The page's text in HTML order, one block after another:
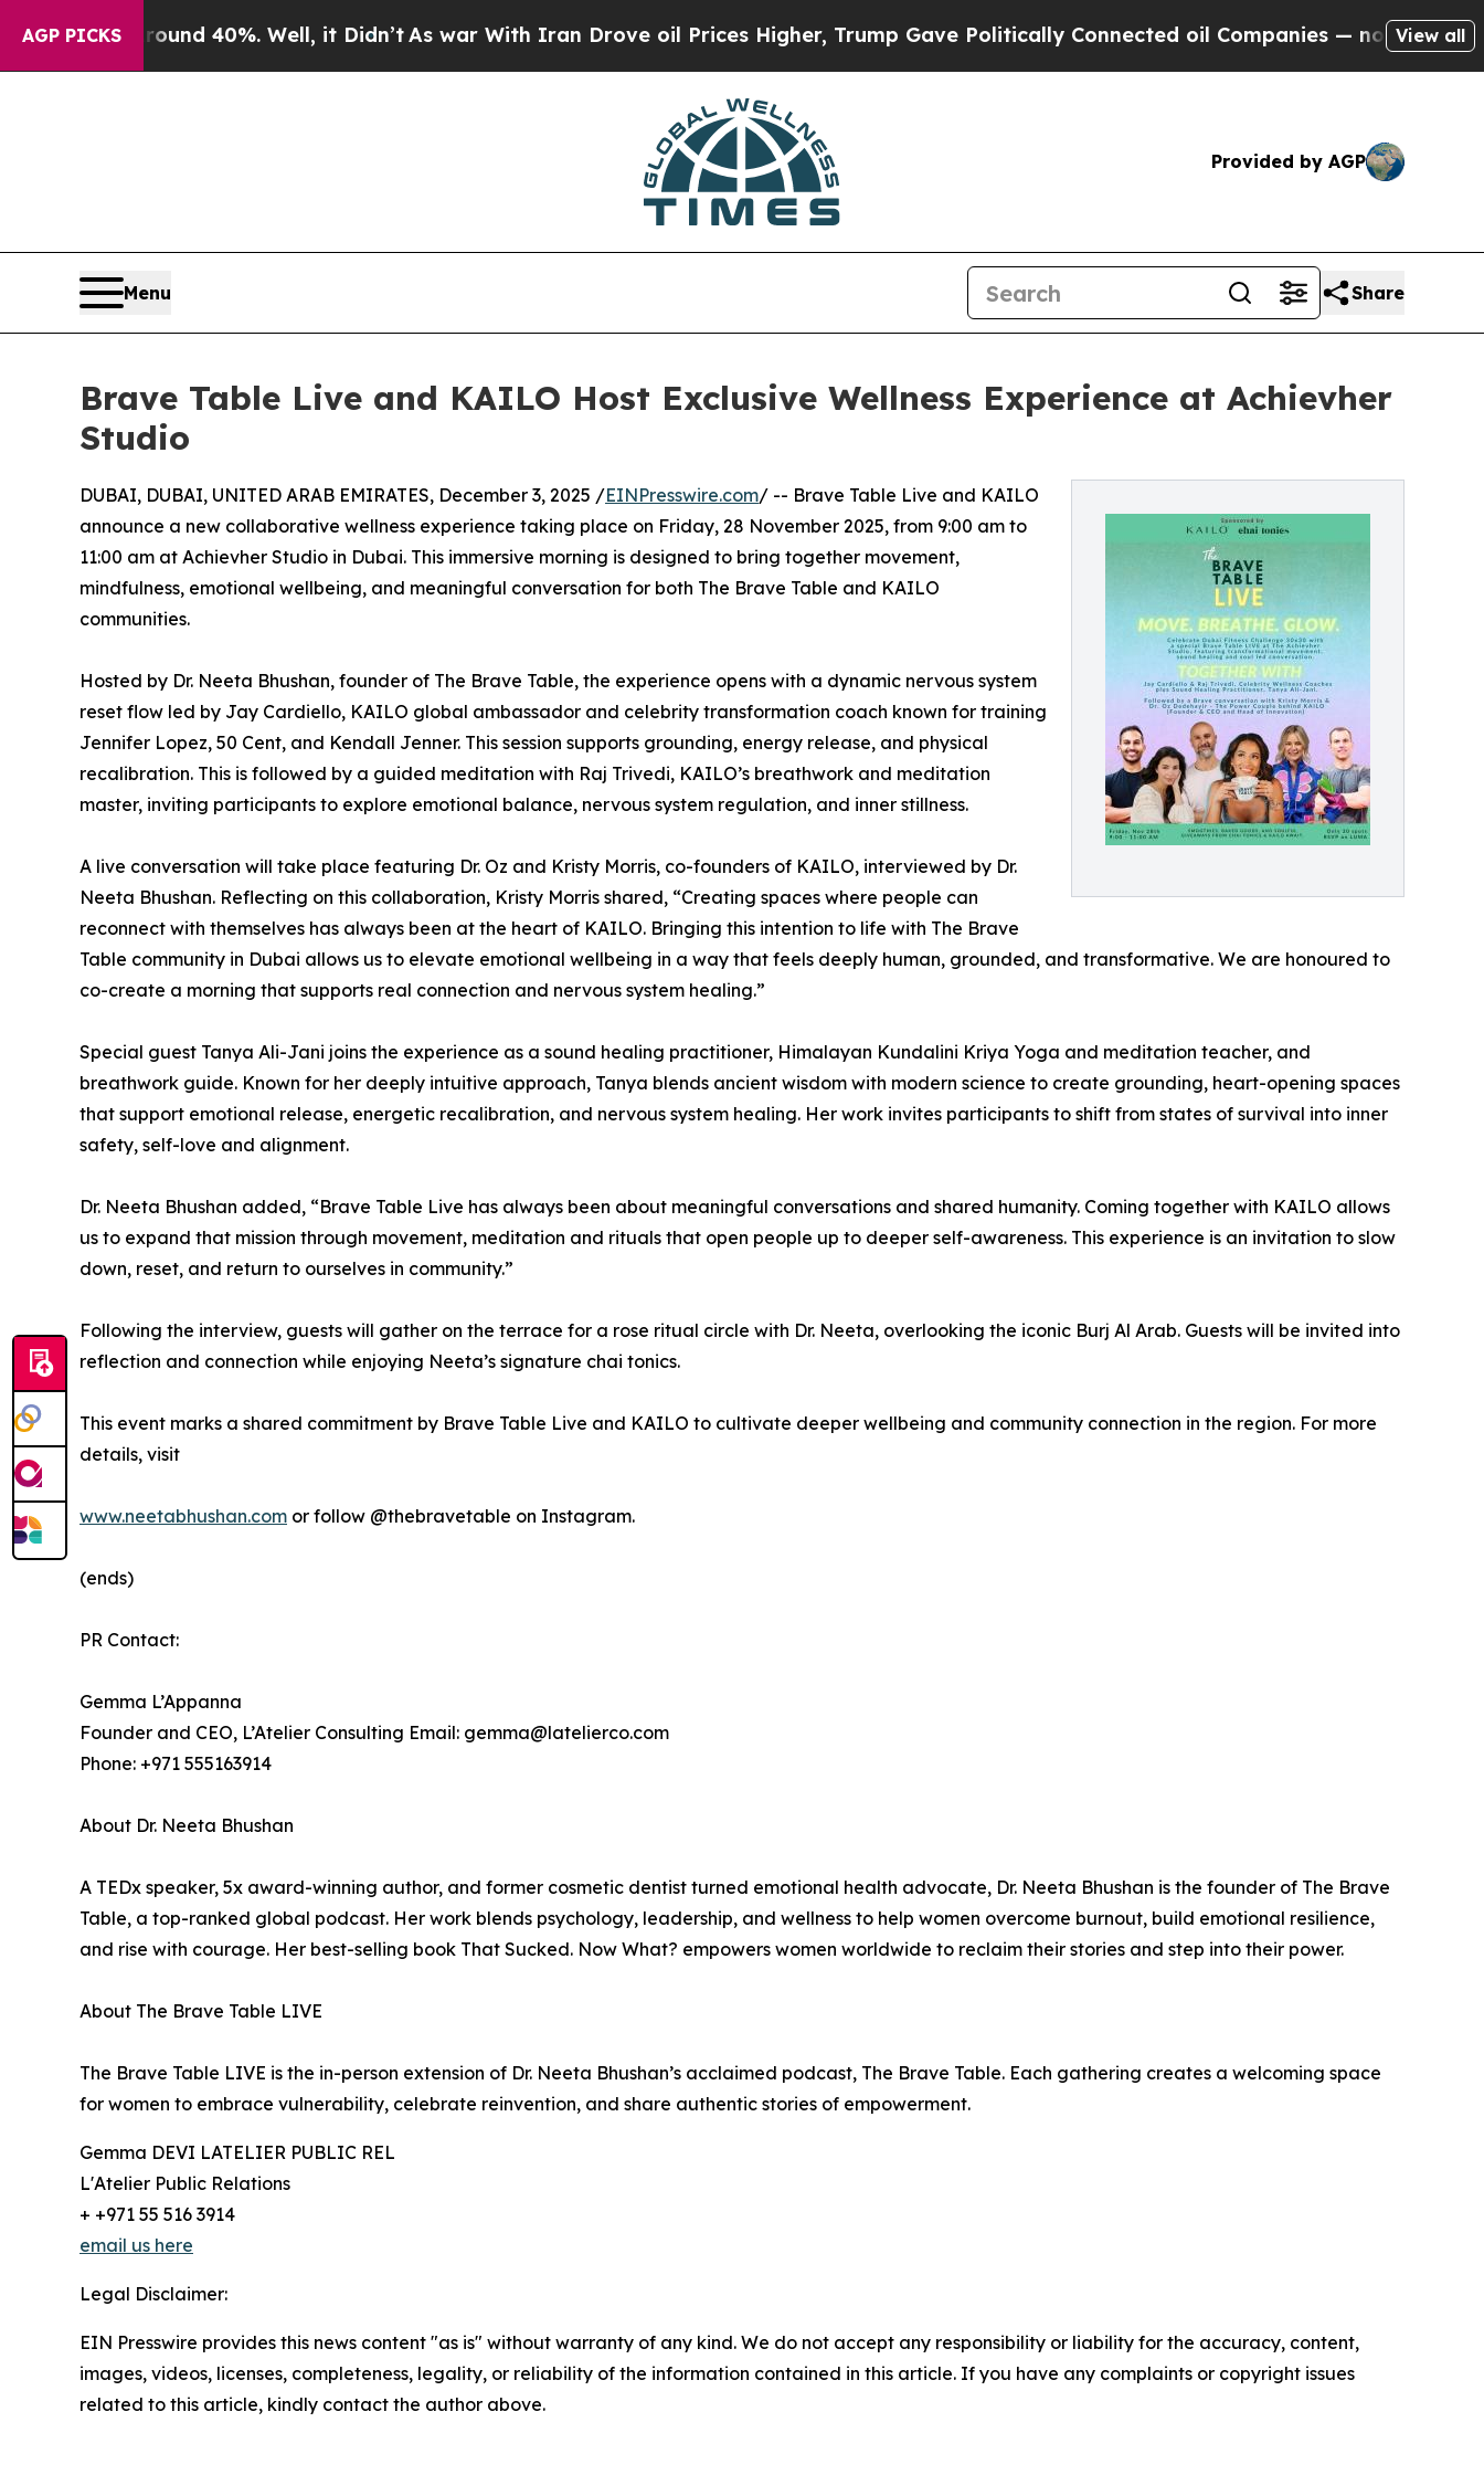
AGP PICKS
Around 40%. Well, it Didn’t As war With Iran Drove oil Prices Higher, Trump Gave Politically Connected oil Companies — not Taxpayers —View all
Provided by AGP
Menu Share
Brave Table Live and KAILO Host Exclusive Wellness Experience at Achievher
Studio
DUBAI, DUBAI, UNITED ARAB EMIRATES, December 3, 2025 /EINPresswire.com/ -- Brave Table Live and KAILO
announce a new collaborative wellness experience taking place on Friday, 28 November 2025, from 9:00 am to
11:00 am at Achievher Studio in Dubai. This immersive morning is designed to bring together movement,
mindfulness, emotional wellbeing, and meaningful conversation for both The Brave Table and KAILO
communities.
Hosted by Dr. Neeta Bhushan, founder of The Brave Table, the experience opens with a dynamic nervous system
reset flow led by Jay Cardiello, KAILO global ambassador and celebrity transformation coach known for training
Jennifer Lopez, 50 Cent, and Kendall Jenner. This session supports grounding, energy release, and physical
recalibration. This is followed by a guided meditation with Raj Trivedi, KAILO’s breathwork and meditation
master, inviting participants to explore emotional balance, nervous system regulation, and inner stillness.
A live conversation will take place featuring Dr. Oz and Kristy Morris, co-founders of KAILO, interviewed by Dr.
Neeta Bhushan. Reflecting on this collaboration, Kristy Morris shared, “Creating spaces where people can
reconnect with themselves has always been at the heart of KAILO. Bringing this intention to life with The Brave
Table community in Dubai allows us to elevate emotional wellbeing in a way that feels deeply human, grounded, and transformative. We are honoured to
co-create a morning that supports real connection and nervous system healing.”
Special guest Tanya Ali-Jani joins the experience as a sound healing practitioner, Himalayan Kundalini Kriya Yoga and meditation teacher, and
breathwork guide. Known for her deeply intuitive approach, Tanya blends ancient wisdom with modern science to create grounding, heart-opening spaces
that support emotional release, energetic recalibration, and nervous system healing. Her work invites participants to shift from states of survival into inner
safety, self-love and alignment.
Dr. Neeta Bhushan added, “Brave Table Live has always been about meaningful conversations and shared humanity. Coming together with KAILO allows
us to expand that mission through movement, meditation and rituals that open people up to deeper self-awareness. This experience is an invitation to slow
down, reset, and return to ourselves in community.”
Following the interview, guests will gather on the terrace for a rose ritual circle with Dr. Neeta, overlooking the iconic Burj Al Arab. Guests will be invited into
reflection and connection while enjoying Neeta’s signature chai tonics.
This event marks a shared commitment by Brave Table Live and KAILO to cultivate deeper wellbeing and community connection in the region. For more
details, visit
www.neetabhushan.com or follow @thebravetable on Instagram.
(ends)
PR Contact:
Gemma L’Appanna
Founder and CEO, L’Atelier Consulting Email: gemma@latelierco.com
Phone: +971 555163914
About Dr. Neeta Bhushan
A TEDx speaker, 5x award-winning author, and former cosmetic dentist turned emotional health advocate, Dr. Neeta Bhushan is the founder of The Brave
Table, a top-ranked global podcast. Her work blends psychology, leadership, and wellness to help women overcome burnout, build emotional resilience,
and rise with courage. Her best-selling book That Sucked. Now What? empowers women worldwide to reclaim their stories and step into their power.
About The Brave Table LIVE
The Brave Table LIVE is the in-person extension of Dr. Neeta Bhushan’s acclaimed podcast, The Brave Table. Each gathering creates a welcoming space
for women to embrace vulnerability, celebrate reinvention, and share authentic stories of empowerment.
Gemma DEVI LATELIER PUBLIC REL
L'Atelier Public Relations
+ +971 55 516 3914
email us here
Legal Disclaimer:
EIN Presswire provides this news content "as is" without warranty of any kind. We do not accept any responsibility or liability for the accuracy, content,
images, videos, licenses, completeness, legality, or reliability of the information contained in this article. If you have any complaints or copyright issues
related to this article, kindly contact the author above.